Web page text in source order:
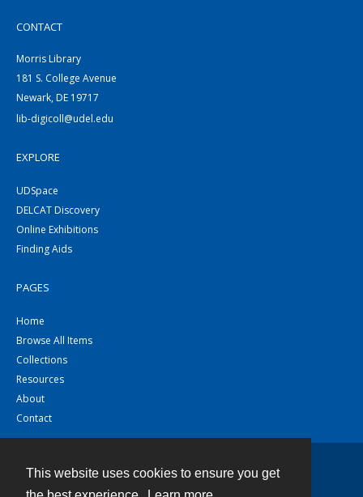
This website uses cookies to ensure you get
CONTACT
Morris Library
181 S. College Avenue
Newark, DE 19717
lib-digicoll@udel.edu
EXPLORE
UDSpace
DELCAT Discovery
Online Exhibitions
Finding Aids
PAGES
Home
Browse All Items
Collections
Resources
About
Contact